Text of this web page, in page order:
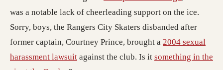
was a notable lack of cheerleading support on the ice.
Sorry, boys, the Rangers City Skaters disbanded after
former captain, Courtney Prince, brought a 2004 sexual
harassment lawsuit against the club. Is it something in the